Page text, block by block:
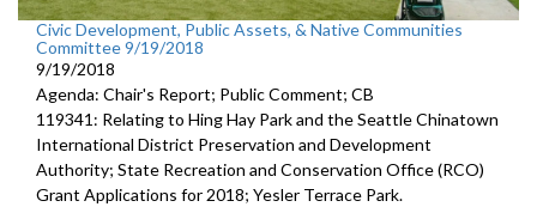
Civic Development, Public Assets, & Native Communities
Committee 9/19/2018
9/19/2018
Agenda: Chair's Report; Public Comment; CB
119341: Relating to Hing Hay Park and the Seattle Chinatown
International District Preservation and Development
Authority; State Recreation and Conservation Office (RCO)
Grant Applications for 2018; Yesler Terrace Park.